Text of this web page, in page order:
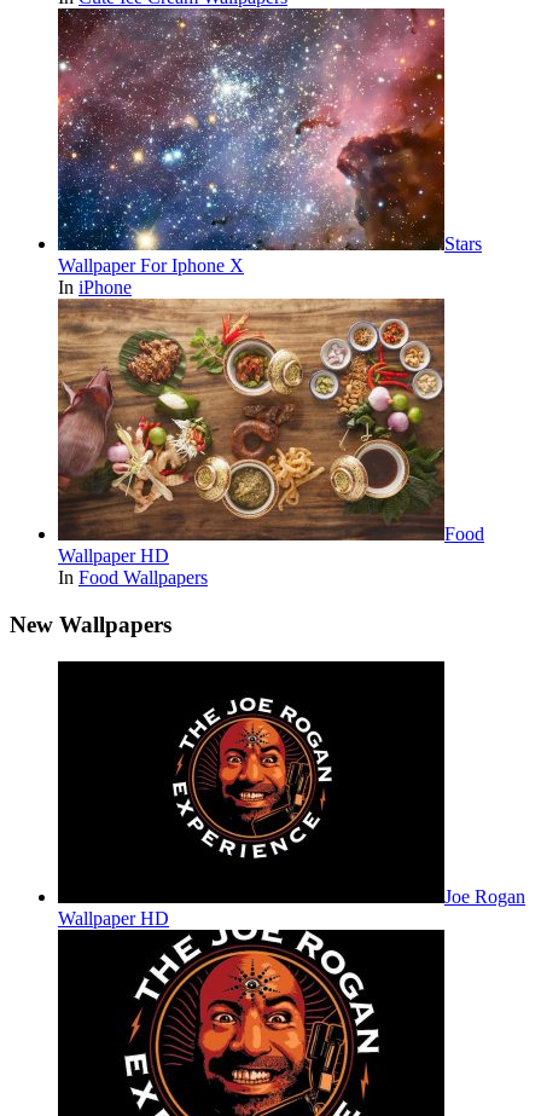
Stars
Wallpaper For Iphone X
In iPhone
Food
Wallpaper HD
In Food Wallpapers
New Wallpapers
Joe Rogan
Wallpaper HD